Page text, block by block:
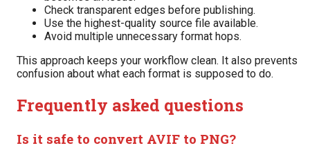
Check transparent edges before publishing.
Use the highest-quality source file available.
Avoid multiple unnecessary format hops.
This approach keeps your workflow clean. It also prevents
confusion about what each format is supposed to do.
Frequently asked questions
Is it safe to convert AVIF to PNG?